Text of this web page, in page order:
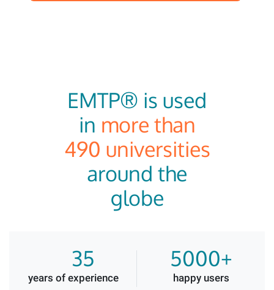
EMTP® is used
in more than
490 universities
around the
globe
35
years of experience
5000+
happy users